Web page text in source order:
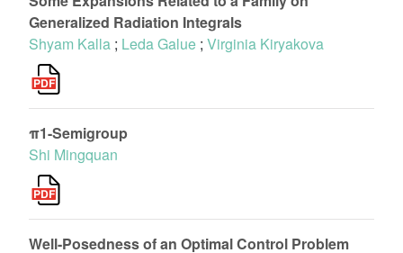
Generalized Radiation Integrals
Shyam Kalla ; Leda Galue ; Virginia Kiryakova
π1-Semigroup
Shi Mingquan
Well-Posedness of an Optimal Control Problem